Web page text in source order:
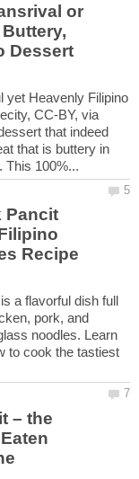
or
yet Heavenly Filipino
CC-BY, via
that indeed
that is buttery in
Pancit
a flavorful dish full
pork, and
noodles. Learn
to cook the tastiest
– the